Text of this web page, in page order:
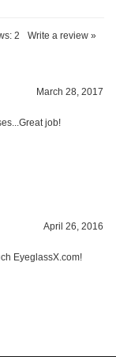
EyeglassX.com!